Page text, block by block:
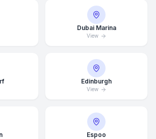
Dubai Marina
View
Edinburgh
View
Espoo
Average Response Time: 15